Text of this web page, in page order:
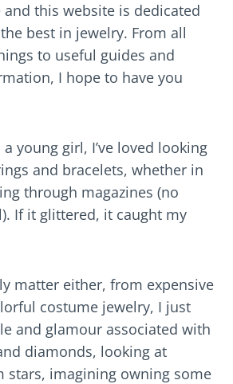
and this website is dedicated
best in jewelry. From all
to useful guides and
I hope to have you
a young girl, I’ve loved looking
and bracelets, whether in
through magazines (no
If it glittered, it caught my
matter either, from expensive
costume jewelry, I just
and glamour associated with
diamonds, looking at
stars, imagining owning some